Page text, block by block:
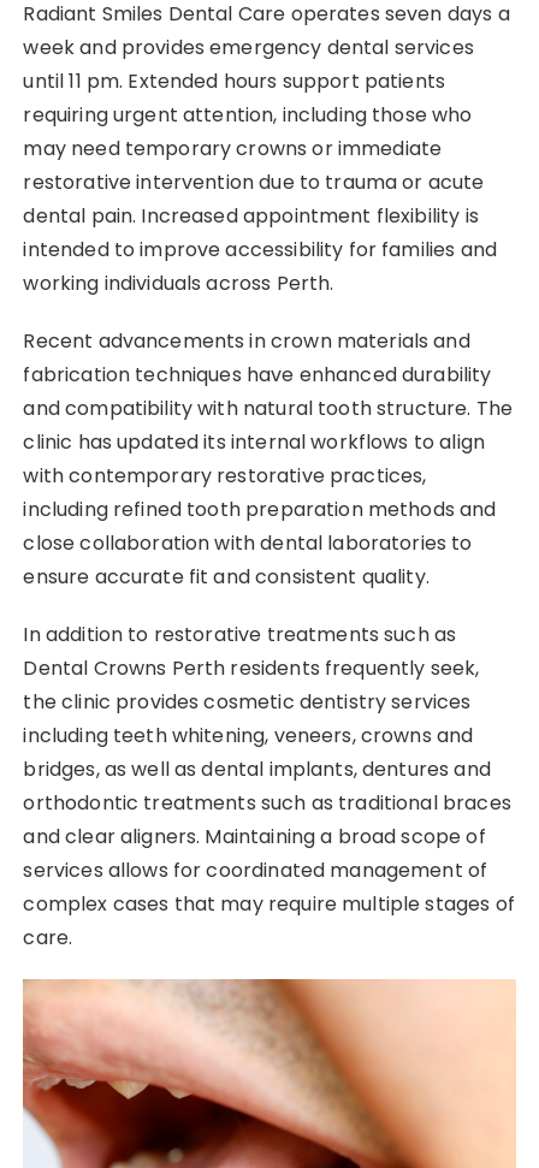
Radiant Smiles Dental Care operates seven days a
week and provides emergency dental services
until 11 pm. Extended hours support patients
requiring urgent attention, including those who
may need temporary crowns or immediate
restorative intervention due to trauma or acute
dental pain. Increased appointment flexibility is
intended to improve accessibility for families and
working individuals across Perth.
Recent advancements in crown materials and
fabrication techniques have enhanced durability
and compatibility with natural tooth structure. The
clinic has updated its internal workflows to align
with contemporary restorative practices,
including refined tooth preparation methods and
close collaboration with dental laboratories to
ensure accurate fit and consistent quality.
In addition to restorative treatments such as
Dental Crowns Perth residents frequently seek,
the clinic provides cosmetic dentistry services
including teeth whitening, veneers, crowns and
bridges, as well as dental implants, dentures and
orthodontic treatments such as traditional braces
and clear aligners. Maintaining a broad scope of
services allows for coordinated management of
complex cases that may require multiple stages of
care.